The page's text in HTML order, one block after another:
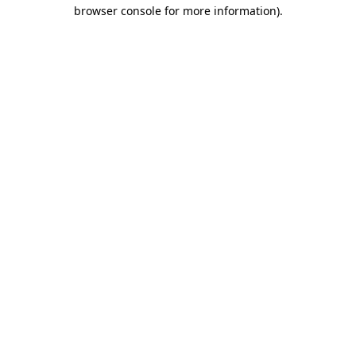
browser console for more information).